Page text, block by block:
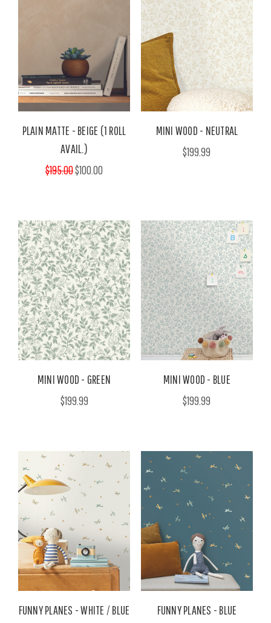
PLAIN MATTE - BEIGE (1 ROLL
AVAIL.)
$195.00$100.00
MINI WOOD - NEUTRAL
$199.99
MINI WOOD - GREEN
$199.99
MINI WOOD - BLUE
$199.99
FUNNY PLANES - WHITE / BLUE
FUNNY PLANES - BLUE